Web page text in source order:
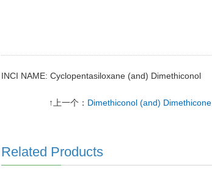
INCI NAME: Cyclopentasiloxane (and) Dimethiconol
↑上一个： Dimethiconol (and) Dimethicone
Related Products